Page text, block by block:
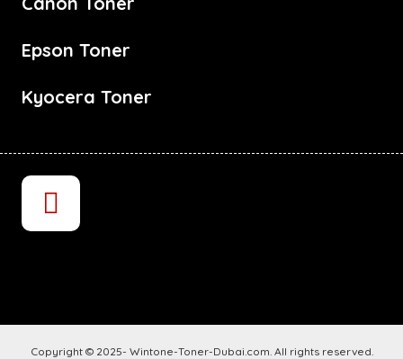
Epson Toner
Kyocera Toner
Copyright © 2025- Wintone-Toner-Dubai.com. All rights reserved.